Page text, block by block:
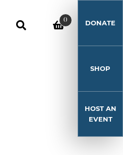
0 DONATE
SHOP
HOST AN
EVENT